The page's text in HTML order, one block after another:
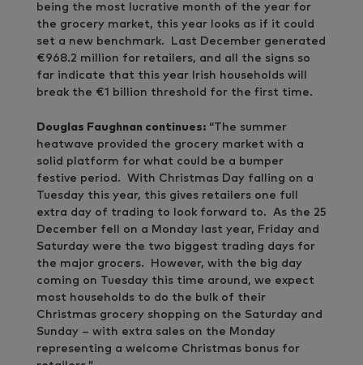
being the most lucrative month of the year for
the grocery market, this year looks as if it could
set a new benchmark. Last December generated
€968.2 million for retailers, and all the signs so
far indicate that this year Irish households will
break the €1 billion threshold for the first time.
Douglas Faughnan continues: “The summer
heatwave provided the grocery market with a
solid platform for what could be a bumper
festive period. With Christmas Day falling on a
Tuesday this year, this gives retailers one full
extra day of trading to look forward to. As the 25
December fell on a Monday last year, Friday and
Saturday were the two biggest trading days for
the major grocers. However, with the big day
coming on Tuesday this time around, we expect
most households to do the bulk of their
Christmas grocery shopping on the Saturday and
Sunday – with extra sales on the Monday
representing a welcome Christmas bonus for